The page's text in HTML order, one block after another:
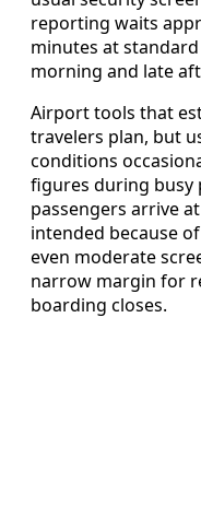
reporting waits
minutes at
morning and late
Airport tools that
travelers plan, but
conditions
figures during busy
passengers arrive
intended because
even moderate
narrow margin for
boarding closes.